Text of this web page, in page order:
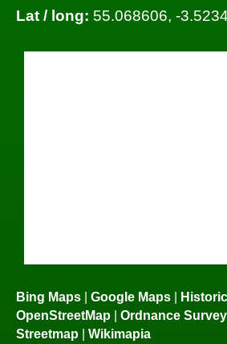
Lat / long: 55.068606, -
Bing Maps | Google Maps |
OpenStreetMap | Ordnance Survey
Streetmap | Wikimapia